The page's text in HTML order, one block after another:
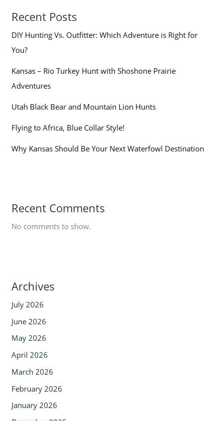
Recent Posts
DIY Hunting Vs. Outfitter: Which Adventure is Right for
You?
Kansas – Rio Turkey Hunt with Shoshone Prairie
Adventures
Utah Black Bear and Mountain Lion Hunts
Flying to Africa, Blue Collar Style!
Why Kansas Should Be Your Next Waterfowl Destination
Recent Comments
No comments to show.
Archives
July 2026
June 2026
May 2026
April 2026
March 2026
February 2026
January 2026